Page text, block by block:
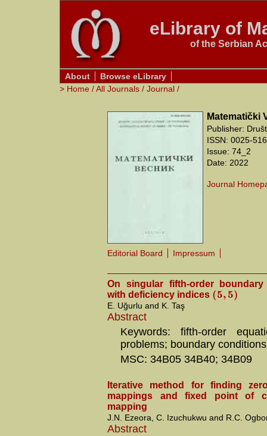
eLibrary of
of the Serbian
About
Browse eLibrary
> Home /All Journals / Journal /
Matematički
Publisher:
ISSN: 0025-
Issue: 74_2
Date: 2022
Journal
Editorial Board Impressum
On singular fifth-order
with deficiency indices (5,5)
E. Uğurlu and K. Taş
Abstract
Keywords: fifth-order
problems; boundary
MSC: 34B05 34B40; 34B09
Iterative method for finding
mappings and fixed point of
mapping
J.N. Ezeora, C. Izuchukwu and R.C.
Abstract